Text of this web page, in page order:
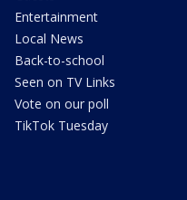
Entertainment
Local News
Back-to-school
Seen on TV Links
Vote on our poll
TikTok Tuesday